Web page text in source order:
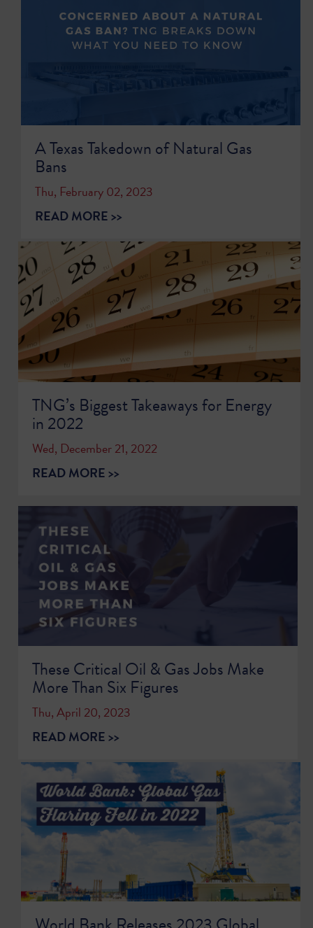
A Texas Takedown of Natural Gas
Bans
Thu, February 02, 2023
READ MORE >>
TNG’s Biggest Takeaways for Energy
in 2022
Wed, December 21, 2022
READ MORE >>
These Critical Oil & Gas Jobs Make
More Than Six Figures
Thu, April 20, 2023
READ MORE >>